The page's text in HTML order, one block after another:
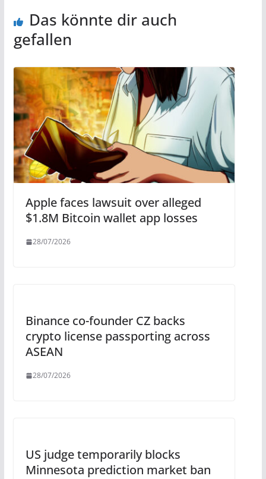
Das könnte dir auch
gefallen
Apple faces lawsuit over alleged
$1.8M Bitcoin wallet app losses
28/07/2026
Binance co-founder CZ backs
crypto license passporting across
ASEAN
28/07/2026
US judge temporarily blocks
Minnesota prediction market ban